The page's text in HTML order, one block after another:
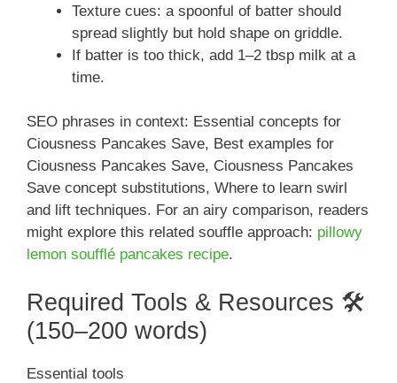
Texture cues: a spoonful of batter should
spread slightly but hold shape on griddle.
If batter is too thick, add 1–2 tbsp milk at a
time.
SEO phrases in context: Essential concepts for
Ciousness Pancakes Save, Best examples for
Ciousness Pancakes Save, Ciousness Pancakes
Save concept substitutions, Where to learn swirl
and lift techniques. For an airy comparison, readers
might explore this related souffle approach: pillowy
lemon soufflé pancakes recipe.
Required Tools & Resources 🛠️
(150–200 words)
Essential tools